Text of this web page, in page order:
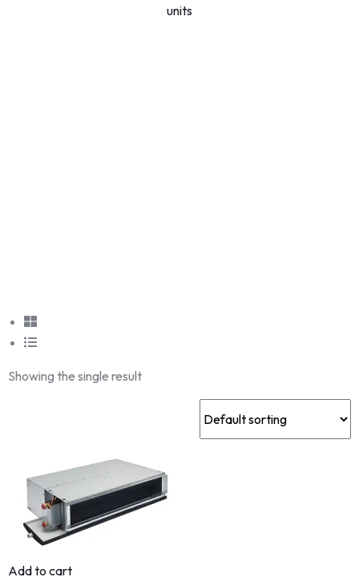
units
Showing the single result
Add to cart